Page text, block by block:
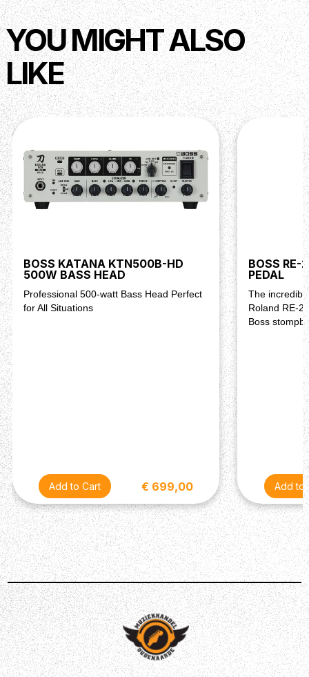
YOU MIGHT ALSO
LIKE
BOSS KATANA KTN500B-HD
500W BASS HEAD
Professional 500-watt Bass Head Perfect
for All Situations
€ 699,00
BOSS RE-
PEDAL
The
Roland RE-
Boss